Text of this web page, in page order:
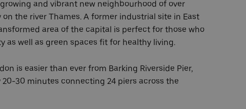
and vibrant new neighbourhood of over
on the river Thames. A former industrial site in East
area of the capital is perfect for those who
as well as green spaces fit for healthy living.
is easier than ever from Barking Riverside Pier,
30 minutes connecting 24 piers across the